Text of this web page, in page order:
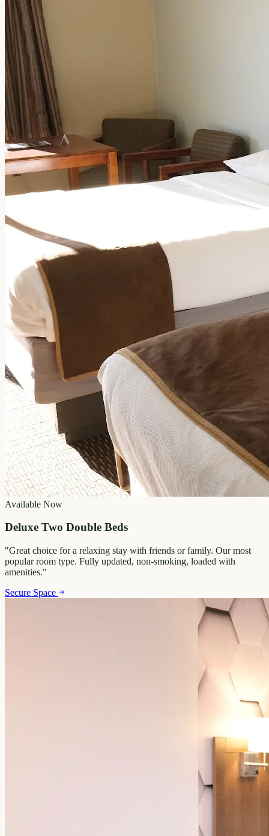
Available Now
Deluxe Two Double Beds
"Great choice for a relaxing stay with friends or family. Our most
popular room type. Fully updated, non-smoking, loaded with
amenities."
Secure Space